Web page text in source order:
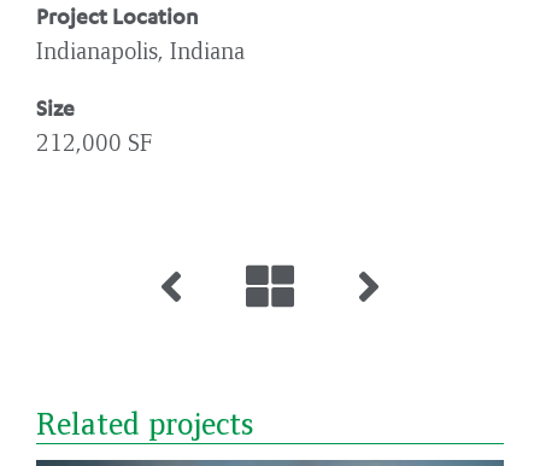
Project Location
Indianapolis, Indiana
Size
212,000 SF
Related projects